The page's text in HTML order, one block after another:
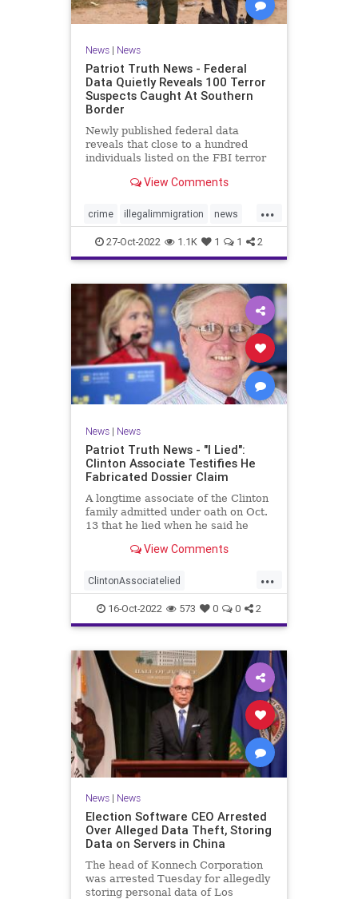
News| News
Patriot Truth News - Federal
Data Quietly Reveals 100 Terror
Suspects Caught At Southern
Border
Newly published federal data
reveals that close to a hundred
individuals listed on the FBI terror
at the Southern border in the last
uptick in recent months. The
Customs and Border Protection
View Comments
...
crime illegalimmigration news
security southernborder
terrorsuspectscaught
27-Oct-2022 1.1K 1 1 2
News| News
Patriot Truth News - "I Lied":
Clinton Associate Testifies He
Fabricated Dossier Claim
A longtime associate of the Clinton
family admitted under oath on Oct.
13 that he lied when he said he
GOP drama. "I lied. I got it off cable
associate, testified during Igor
Danchenko's cr
View Comments
...
ClintonAssociatelied
Clintoncorruption Dossierlies
news Trumpwitchhunt
16-Oct-2022 573 0 0 2
News| News
Election Software CEO Arrested
Over Alleged Data Theft, Storing
Data on Servers in China
The head of Konnech Corporation
was arrested Tuesday for allegedly
storing personal data of Los